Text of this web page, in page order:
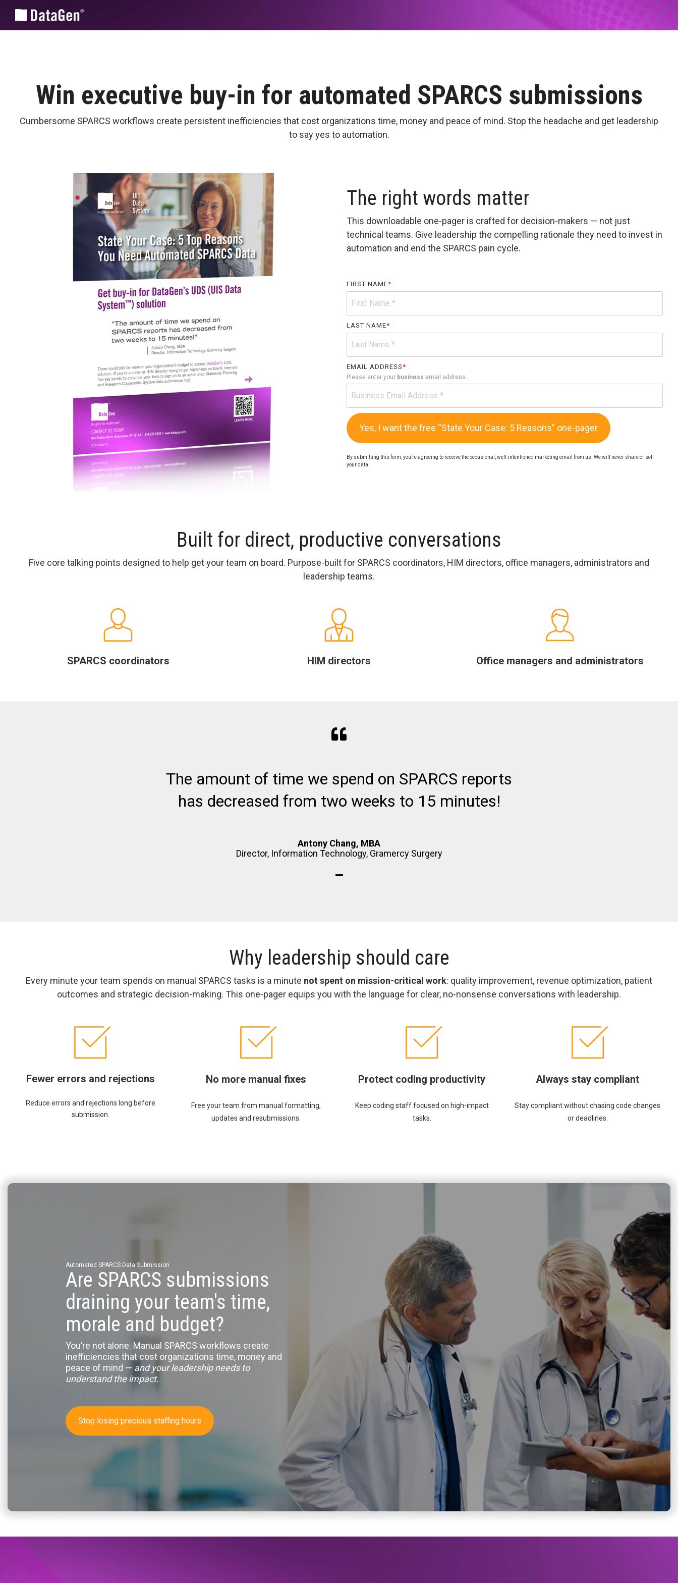
Win executive buy-in for automated SPARCS submissions
Cumbersome SPARCS workflows create persistent inefficiencies that cost organizations time, money and peace of mind. Stop the headache and get leadership
to say yes to automation.
The right words matter
This downloadable one-pager is crafted for decision-makers — not just
technical teams. Give leadership the compelling rationale they need to invest in
automation and end the SPARCS pain cycle.
FIRST NAME*
LAST NAME*
EMAIL ADDRESS*
Please enter your business email address
By submitting this form, you’re agreeing to receive the occasional, well-intentioned marketing email from us. We will never share or sell
your data.
Built for direct, productive conversations
Five core talking points designed to help get your team on board. Purpose-built for SPARCS coordinators, HIM directors, office managers, administrators and
leadership teams.
SPARCS coordinators HIM directors Office managers and administrators
The amount of time we spend on SPARCS reports
has decreased from two weeks to 15 minutes!
Antony Chang, MBA
Director, Information Technology, Gramercy Surgery
Why leadership should care
Every minute your team spends on manual SPARCS tasks is a minute not spent on mission-critical work: quality improvement, revenue optimization, patient
outcomes and strategic decision-making. This one-pager equips you with the language for clear, no-nonsense conversations with leadership.
Fewer errors and rejections
Reduce errors and rejections long before
submission.
No more manual fixes
Free your team from manual formatting,
updates and resubmissions.
Protect coding productivity
Keep coding staff focused on high-impact
tasks.
Always stay compliant
Stay compliant without chasing code changes
or deadlines.
Automated SPARCS Data Submission
Are SPARCS submissions
draining your team's time,
morale and budget?
You’re not alone. Manual SPARCS workflows create
inefficiencies that cost organizations time, money and
peace of mind — and your leadership needs to
understand the impact.
Stop losing precious staffing hours